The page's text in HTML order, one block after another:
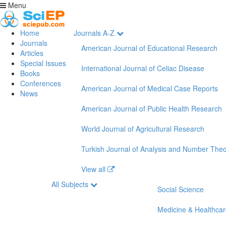
Menu
Home
Journals
Articles
Special Issues
Books
Conferences
News
Journals A-Z
American Journal of Educational Research
International Journal of Celiac Disease
American Journal of Medical Case Reports
American Journal of Public Health Research
World Journal of Agricultural Research
Turkish Journal of Analysis and Number
View all
All Subjects
Social Science
Medicine &